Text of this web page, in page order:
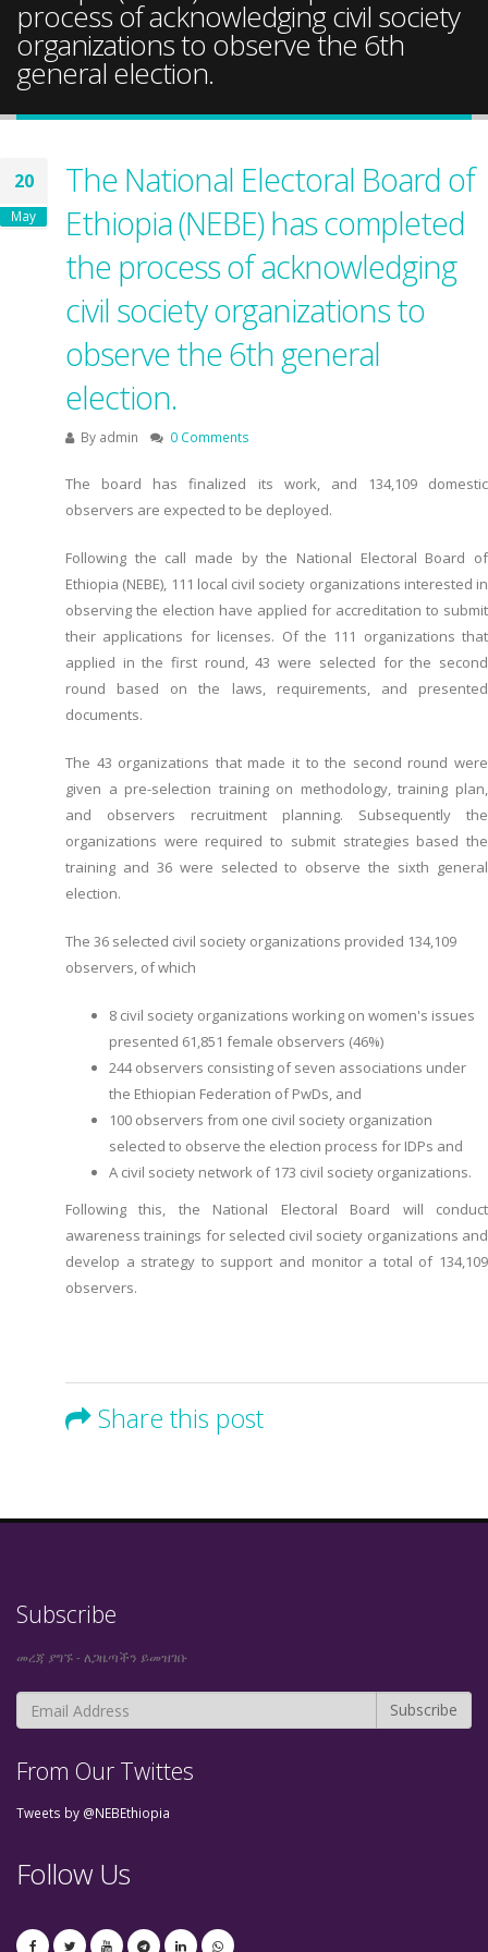
process of acknowledging civil society
organizations to observe the 6th
general election.
20
May
The National Electoral Board of
Ethiopia (NEBE) has completed
the process of acknowledging
civil society organizations to
observe the 6th general
election.
By admin 0 Comments
The board has finalized its work, and 134,109 domestic
observers are expected to be deployed.
Following the call made by the National Electoral Board of
Ethiopia (NEBE), 111 local civil society organizations interested in
observing the election have applied for accreditation to submit
their applications for licenses. Of the 111 organizations that
applied in the first round, 43 were selected for the second
round based on the laws, requirements, and presented
documents.
The 43 organizations that made it to the second round were
given a pre-selection training on methodology, training plan,
and observers recruitment planning. Subsequently the
organizations were required to submit strategies based the
training and 36 were selected to observe the sixth general
election.
The 36 selected civil society organizations provided 134,109
observers, of which
8 civil society organizations working on women's issues
presented 61,851 female observers (46%)
244 observers consisting of seven associations under
the Ethiopian Federation of PwDs, and
100 observers from one civil society organization
selected to observe the election process for IDPs and
A civil society network of 173 civil society organizations.
Following this, the National Electoral Board will conduct
awareness trainings for selected civil society organizations and
develop a strategy to support and monitor a total of 134,109
observers.
Share this post
Subscribe
መረጃ ያግኙ - ለጋዜጣችን ይመዝገቡ
From Our Twittes
Tweets by @NEBEthiopia
Follow Us